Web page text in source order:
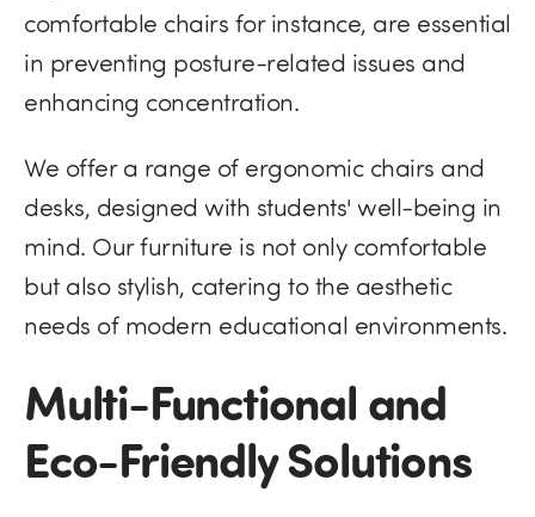
comfortable chairs for instance, are essential
in preventing posture-related issues and
enhancing concentration​​.
We offer a range of ergonomic chairs and
desks, designed with students' well-being in
mind. Our furniture is not only comfortable
but also stylish, catering to the aesthetic
needs of modern educational environments.
Multi-Functional and
Eco-Friendly Solutions